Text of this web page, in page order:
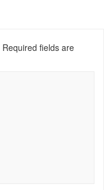
Required fields are